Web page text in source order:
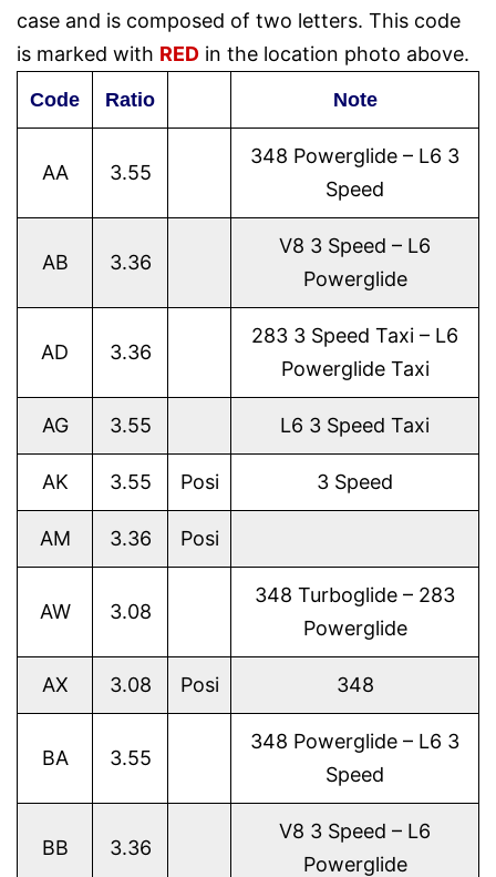
case and is composed of two letters. This code
is marked with RED in the location photo above.
Code Ratio Note
AA 3.55
348 Powerglide – L6 3
Speed
AB 3.36
V8 3 Speed – L6
Powerglide
AD 3.36
283 3 Speed Taxi – L6
Powerglide Taxi
AG 3.55 L6 3 Speed Taxi
AK 3.55 Posi 3 Speed
AM 3.36 Posi
AW 3.08
348 Turboglide – 283
Powerglide
AX 3.08 Posi 348
BA 3.55
348 Powerglide – L6 3
Speed
BB 3.36
V8 3 Speed – L6
Powerglide